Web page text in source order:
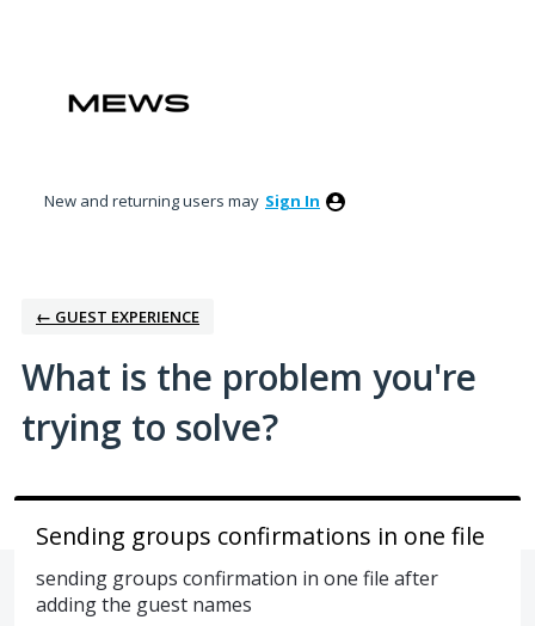
content
New and returning users may Sign In
← GUEST EXPERIENCE
What is the problem you're
trying to solve?
Sending groups confirmations in one file
sending groups confirmation in one file after
adding the guest names